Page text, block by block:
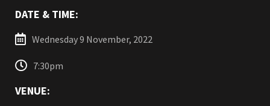
DATE & TIME:
Wednesday 9 November, 2022
7:30pm
VENUE: